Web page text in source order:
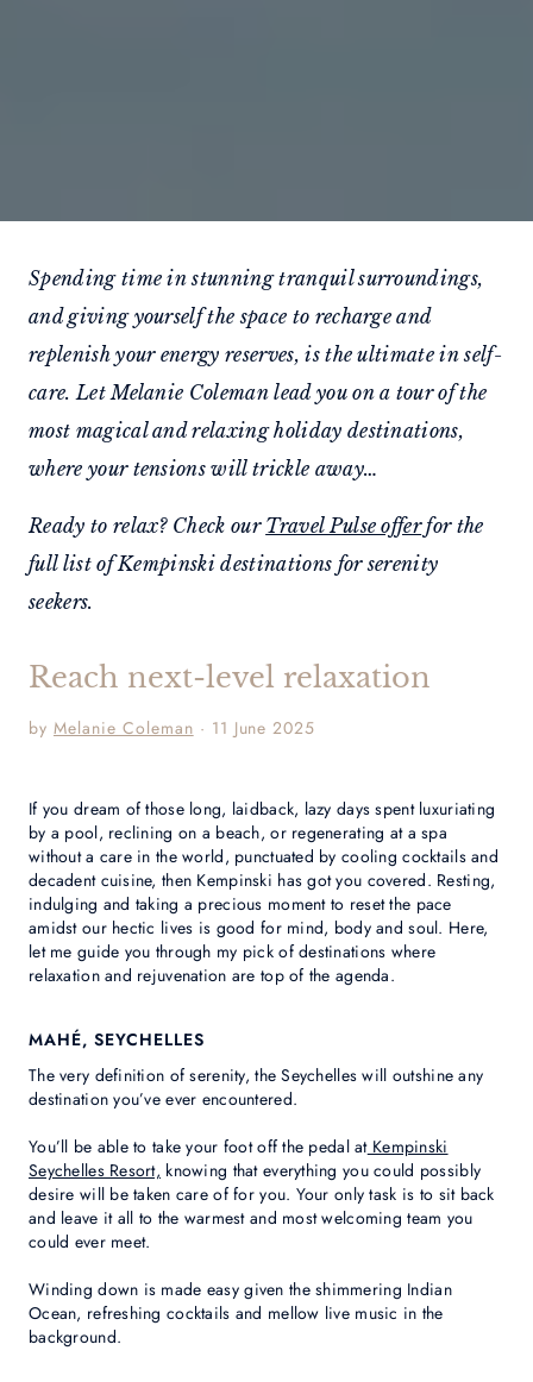
Spending time in stunning tranquil surroundings,
and giving yourself the space to recharge and
replenish your energy reserves, is the ultimate in self-
care. Let Melanie Coleman lead you on a tour of the
most magical and relaxing holiday destinations,
where your tensions will trickle away…
Ready to relax? Check our Travel Pulse offerfor the
full list of Kempinski destinations for serenity
seekers.
Reach next-level relaxation
by Melanie Coleman · 11 June 2025
If you dream of those long, laidback, lazy days spent luxuriating
by a pool, reclining on a beach, or regenerating at a spa
without a care in the world, punctuated by cooling cocktails and
decadent cuisine, then Kempinski has got you covered. Resting,
indulging and taking a precious moment to reset the pace
amidst our hectic lives is good for mind, body and soul. Here,
let me guide you through my pick of destinations where
relaxation and rejuvenation are top of the agenda.
MAHÉ, SEYCHELLES
The very definition of serenity, the Seychelles will outshine any
destination you’ve ever encountered.
You’ll be able to take your foot off the pedal atKempinski
Seychelles Resort, knowing that everything you could possibly
desire will be taken care of for you. Your only task is to sit back
and leave it all to the warmest and most welcoming team you
could ever meet.
Winding down is made easy given the shimmering Indian
Ocean, refreshing cocktails and mellow live music in the
background.